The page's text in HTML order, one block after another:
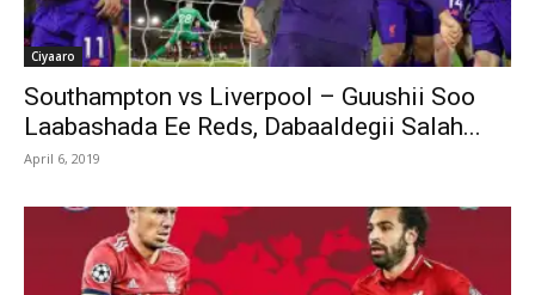
Ciyaaro
Southampton vs Liverpool – Guushii Soo
Laabashada Ee Reds, Dabaaldegii Salah...
April 6, 2019